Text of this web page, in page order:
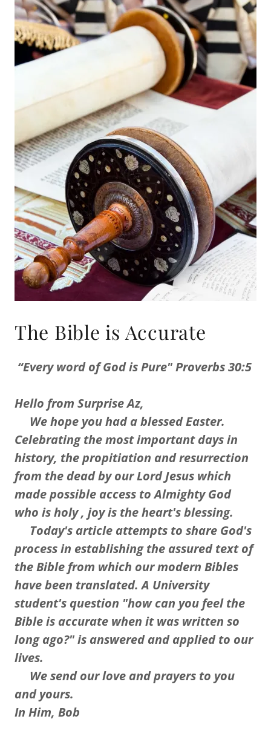
The Bible is Accurate
“Every word of God is Pure" Proverbs 30:5
Hello from Surprise Az,
We hope you had a blessed Easter.
Celebrating the most important days in
history, the propitiation and resurrection
from the dead by our Lord Jesus which
made possible access to Almighty God
who is holy , joy is the heart's blessing.
Today's article attempts to share God's
process in establishing the assured text of
the Bible from which our modern Bibles
have been translated. A University
student's question "how can you feel the
Bible is accurate when it was written so
long ago?" is answered and applied to our
lives.
We send our love and prayers to you
and yours.
In Him, Bob